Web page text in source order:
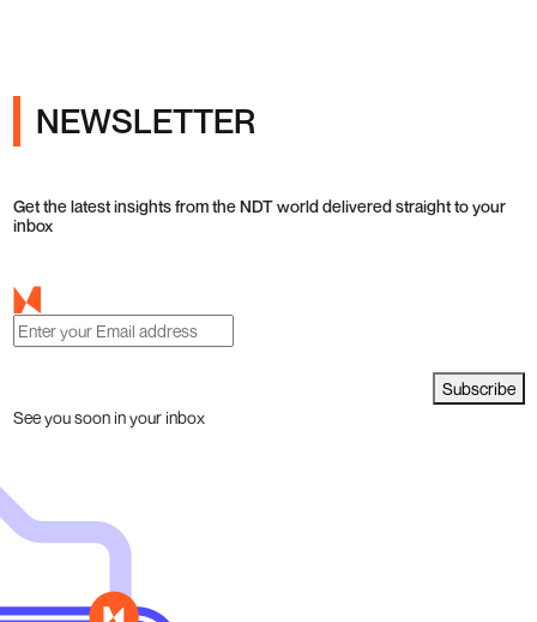
NEWSLETTER
Get the latest insights from the NDT world delivered straight to your
inbox
Subscribe
See you soon in your inbox